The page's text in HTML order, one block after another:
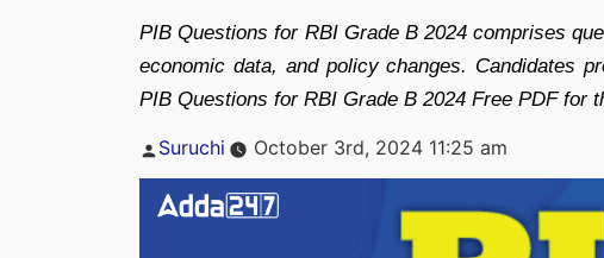
PIB Questions for RBI Grade B 2024 comprises
economic data, and policy changes. Candidates
PIB Questions for RBI Grade B 2024 Free PDF for
Posted
Suruchi October 3rd, 2024 11:25 am